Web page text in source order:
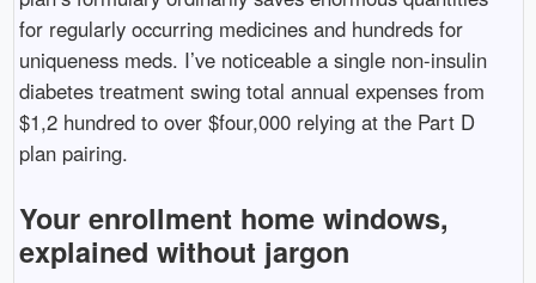
for regularly occurring medicines and hundreds for
uniqueness meds. I’ve noticeable a single non-insulin
diabetes treatment swing total annual expenses from
$1,2 hundred to over $four,000 relying at the Part D
plan pairing.
Your enrollment home windows,
explained without jargon